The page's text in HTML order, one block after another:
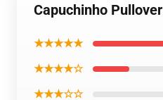
Capuchinho Pullover
★★★★★
★★★★☆
★★★☆☆